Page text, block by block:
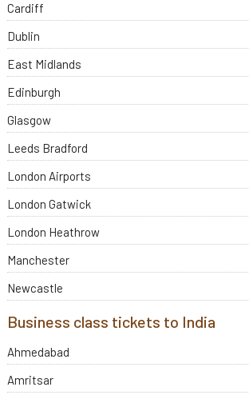
Cardiff
Dublin
East Midlands
Edinburgh
Glasgow
Leeds Bradford
London Airports
London Gatwick
London Heathrow
Manchester
Newcastle
Business class tickets to India
Ahmedabad
Amritsar